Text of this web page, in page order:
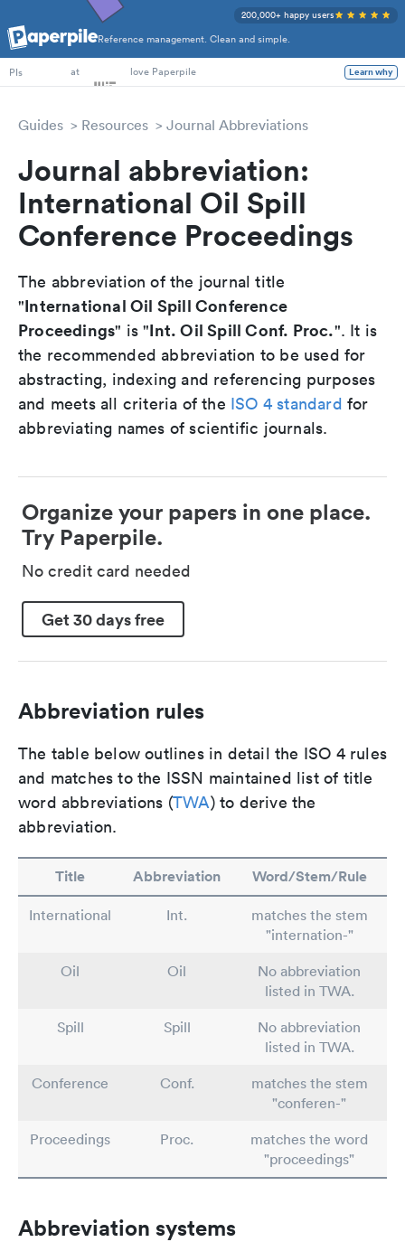
Reference management. Clean and simple.
200,000+ happy users
PhD Students
PIs
at love Paperpile Learn why
Guides Resources Journal Abbreviations
Journal abbreviation:
International Oil Spill
Conference Proceedings
The abbreviation of the journal title
"International Oil Spill Conference
Proceedings" is "Int. Oil Spill Conf. Proc.". It is
the recommended abbreviation to be used for
abstracting, indexing and referencing purposes
and meets all criteria of the ISO 4 standard for
abbreviating names of scientific journals.
Organize your papers in one place.
Try Paperpile.
No credit card needed
Get 30 days free
Abbreviation rules
The table below outlines in detail the ISO 4 rules
and matches to the ISSN maintained list of title
word abbreviations (TWA) to derive the
abbreviation.
Title Abbreviation Word/Stem/Rule
International Int.
matches the stem
"internation-"
Oil
Oil
No abbreviation
listed in TWA.
Spill
Spill
No abbreviation
listed in TWA.
Conference
Conf.
matches the stem
"conferen-"
Proceedings
Proc.
matches the word
"proceedings"
Abbreviation systems